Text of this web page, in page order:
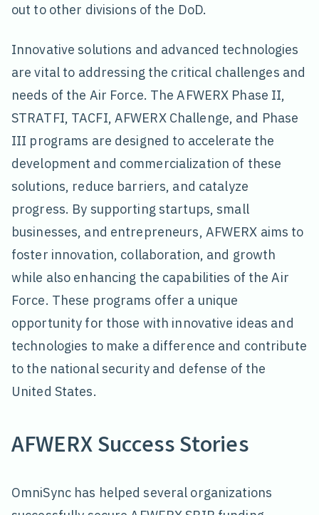
out to other divisions of the DoD.
Innovative solutions and advanced technologies
are vital to addressing the critical challenges and
needs of the Air Force. The AFWERX Phase II,
STRATFI, TACFI, AFWERX Challenge, and Phase
III programs are designed to accelerate the
development and commercialization of these
solutions, reduce barriers, and catalyze
progress. By supporting startups, small
businesses, and entrepreneurs, AFWERX aims to
foster innovation, collaboration, and growth
while also enhancing the capabilities of the Air
Force. These programs offer a unique
opportunity for those with innovative ideas and
technologies to make a difference and contribute
to the national security and defense of the
United States.
AFWERX Success Stories
OmniSync has helped several organizations